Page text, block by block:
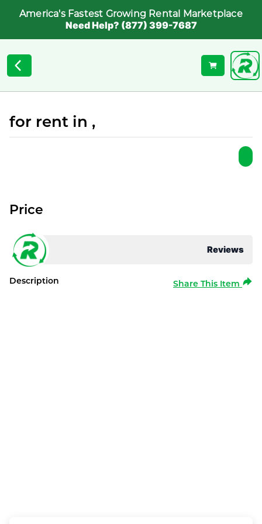
America's Fastest Growing Rental Marketplace
Need Help? (877) 399-7687
for rent in ,
Reviews
Price
Description Share This Item